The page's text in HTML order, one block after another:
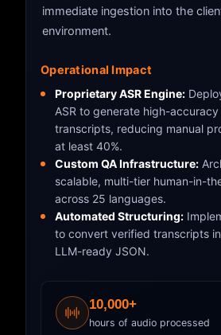
immediate ingestion into the
environment.
Operational Impact
Proprietary ASR Engine:
ASR to generate high-
transcripts, reducing manual
at least 40%.
Custom QA Infrastructure:
scalable, multi-tier human-in-
across 25 languages.
Automated Structuring:
to convert verified transcripts
LLM-ready JSON.
10,000+
hours of audio processed